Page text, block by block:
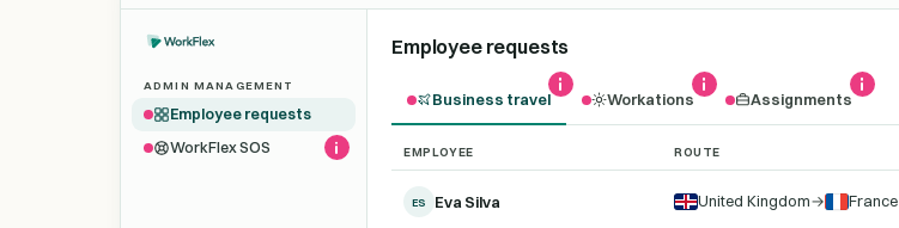
ADMIN MANAGEMENT
Employee requests
WorkFlex SOS
Employee requests
Business travel Workations Assignments
EMPLOYEE ROUTE
ES Eva Silva United Kingdom→ France